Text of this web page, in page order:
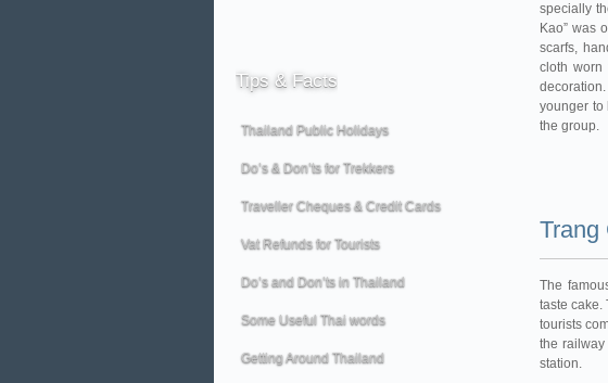
specially
Kao” was
scarfs,
cloth worn
younger to
the group.
Trang
The
taste cake.
tourists
the railway
station.
Tips & Facts
Thailand Public Holidays
Do’s & Don’ts for Trekkers
Traveller Cheques & Credit Cards
Vat Refunds for Tourists
Do’s and Don’ts in Thailand
Some Useful Thai words
Getting Around Thailand